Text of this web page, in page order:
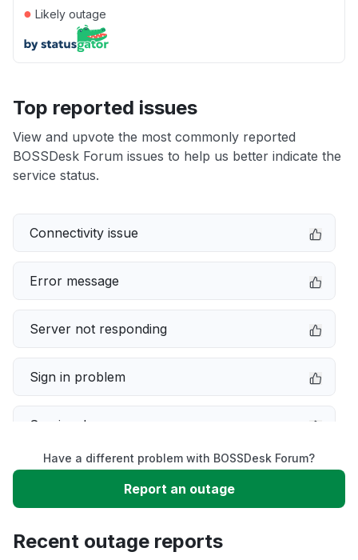
● Likely outage
Top reported issues
View and upvote the most commonly reported
BOSSDesk Forum issues to help us better indicate the
service status.
Connectivity issue
Error message
Server not responding
Sign in problem
Service down
Slow performance
Have a different problem with BOSSDesk Forum?
Report an outage
Recent outage reports